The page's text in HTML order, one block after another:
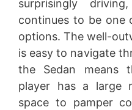
surprisingly
continues to be one
options. The well-
is easy to navigate
the Sedan means
player has a large
space to pamper